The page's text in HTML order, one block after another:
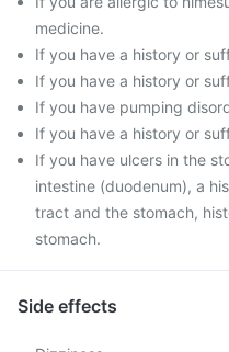
medicine.
If you have a history or
If you have a history or
If you have pumping
If you have a history or
If you have ulcers in the
intestine (duodenum), a
tract and the stomach,
stomach.
Side effects